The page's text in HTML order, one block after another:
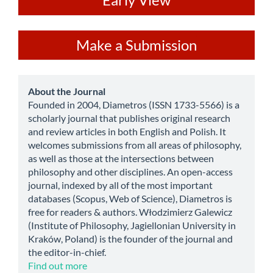
a
Submission
Make a Submission
about
About the Journal
Founded in 2004, Diametros (ISSN 1733-5566) is a
scholarly journal that publishes original research
and review articles in both English and Polish. It
welcomes submissions from all areas of philosophy,
as well as those at the intersections between
philosophy and other disciplines. An open-access
journal, indexed by all of the most important
databases (Scopus, Web of Science), Diametros is
free for readers & authors. Włodzimierz Galewicz
(Institute of Philosophy, Jagiellonian University in
Kraków, Poland) is the founder of the journal and
the editor-in-chief.
Find out more